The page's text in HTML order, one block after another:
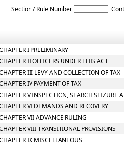
Section / Rule Number
I PRELIMINARY
II OFFICERS UNDER THIS ACT
III LEVY AND COLLECTION OF TAX
IV PAYMENT OF TAX
V INSPECTION, SEARCH SEIZURE
VI DEMANDS AND RECOVERY
VII ADVANCE RULING
VIII TRANSITIONAL PROVISIONS
IX MISCELLANEOUS